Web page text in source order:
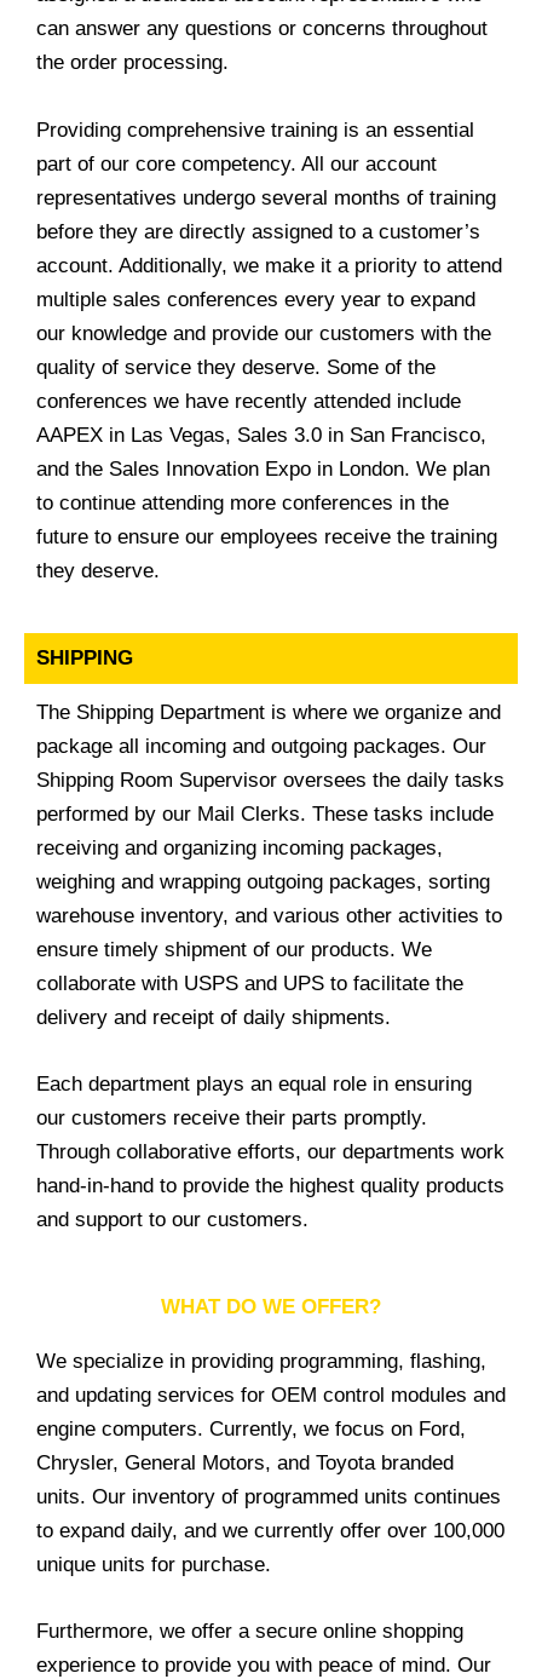
can answer any questions or concerns throughout
the order processing.
Providing comprehensive training is an essential
part of our core competency. All our account
representatives undergo several months of training
before they are directly assigned to a customer’s
account. Additionally, we make it a priority to attend
multiple sales conferences every year to expand
our knowledge and provide our customers with the
quality of service they deserve. Some of the
conferences we have recently attended include
AAPEX in Las Vegas, Sales 3.0 in San Francisco,
and the Sales Innovation Expo in London. We plan
to continue attending more conferences in the
future to ensure our employees receive the training
they deserve.
SHIPPING
The Shipping Department is where we organize and
package all incoming and outgoing packages. Our
Shipping Room Supervisor oversees the daily tasks
performed by our Mail Clerks. These tasks include
receiving and organizing incoming packages,
weighing and wrapping outgoing packages, sorting
warehouse inventory, and various other activities to
ensure timely shipment of our products. We
collaborate with USPS and UPS to facilitate the
delivery and receipt of daily shipments.
Each department plays an equal role in ensuring
our customers receive their parts promptly.
Through collaborative efforts, our departments work
hand-in-hand to provide the highest quality products
and support to our customers.
WHAT DO WE OFFER?
We specialize in providing programming, flashing,
and updating services for OEM control modules and
engine computers. Currently, we focus on Ford,
Chrysler, General Motors, and Toyota branded
units. Our inventory of programmed units continues
to expand daily, and we currently offer over 100,000
unique units for purchase.
Furthermore, we offer a secure online shopping
experience to provide you with peace of mind. Our